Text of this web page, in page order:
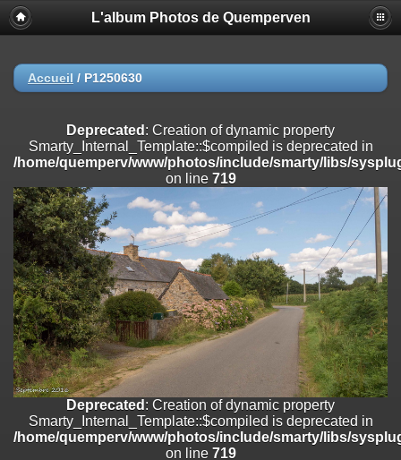
Deprecated
: Creation of dynamic property
Smarty_Internal_Extension_Handler::$registerPlugin is deprecated in
on line
/home/quemperv/www/photos/include/smarty/libs/sysplugins/
on line182
Deprecated: Creation of dynamic property
Smarty_Internal_Extension_Handler::$append is deprecated in
/home/quemperv/www/photos/include/smarty/libs/sysplugins/
on line182
Deprecated: Creation of dynamic property
Smarty_Internal_Extension_Handler::$getTemplateVars is deprecated
/home/quemperv/www/photos/include/smarty/libs/sysplugins/
on line182
Deprecated: Creation of dynamic property
Smarty_Internal_Extension_Handler::$unregisterFilter is deprecated in
/home/quemperv/www/photos/include/smarty/libs/sysplugins/
Deprecated: Creation of dynamic property
L'album Photos de Quemperven
Accueil / P1250630
Deprecated : Creation of dynamic property
Smarty_Internal_Template::$compiled is deprecated in
/home/quemperv/www/photos/include/smarty/libs/
on line 719
Deprecated : Creation of dynamic property
Smarty_Internal_Template::$compiled is deprecated in
/home/quemperv/www/photos/include/smarty/libs/
on line 719